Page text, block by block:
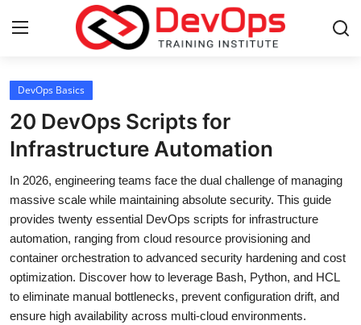
Login
Home
Contact
DevOps Basics
DevOps Tools
Gallery
DevOps Basics
20 DevOps Scripts for
Infrastructure Automation
In 2026, engineering teams face the dual challenge of managing
massive scale while maintaining absolute security. This guide
provides twenty essential DevOps scripts for infrastructure
automation, ranging from cloud resource provisioning and
container orchestration to advanced security hardening and cost
optimization. Discover how to leverage Bash, Python, and HCL
to eliminate manual bottlenecks, prevent configuration drift, and
ensure high availability across multi-cloud environments.